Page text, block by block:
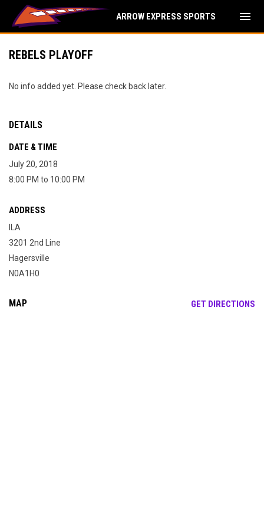
ARROW EXPRESS SPORTS menu
REBELS PLAYOFF
No info added yet. Please check back later.
DETAILS
DATE & TIME
July 20, 2018
8:00 PM to 10:00 PM
ADDRESS
ILA
3201 2nd Line
Hagersville
N0A1H0
MAP GET DIRECTIONS